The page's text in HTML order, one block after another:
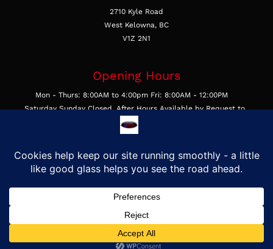
2710 Kyle Road
West Kelowna, BC
V1Z 2N1
Opening Hours
Mon - Thurs: 8:00AM to 4:00pm Fri: 8:00AM - 12:00PM
Saturday Sunday Closed, After Hours Available by Request to
Businesses
Get In Touch
Email Us
©2026, First Class Auto Glass & Trim LTD, All Rights Reserved